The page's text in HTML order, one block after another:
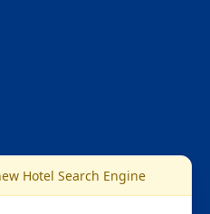
Hotel Search Engine